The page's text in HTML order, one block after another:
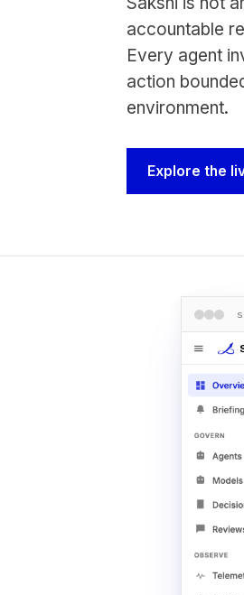
accountable
Every agent
action
environment.
Explore the